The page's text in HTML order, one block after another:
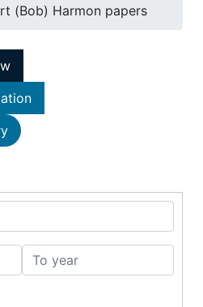
(Bob) Harmon papers
To year